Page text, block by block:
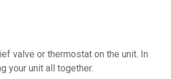
valve or thermostat on the unit. In
your unit all together.